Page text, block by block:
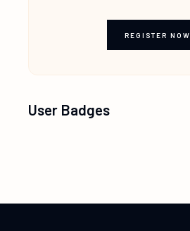
REGISTER NOW
User Badges